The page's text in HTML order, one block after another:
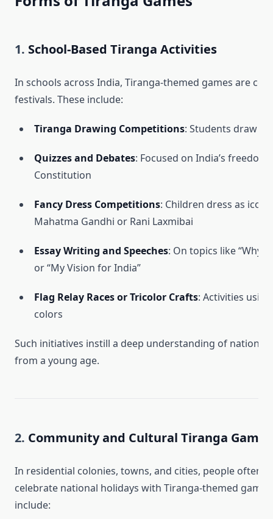
1. School-Based Tiranga Activities
In schools across India, Tiranga-themed games are
festivals. These include:
Tiranga Drawing Competitions: Students draw
Quizzes and Debates: Focused on India’s
Constitution
Fancy Dress Competitions: Children dress as
Mahatma Gandhi or Rani Laxmibai
Essay Writing and Speeches: On topics like “Why I
or “My Vision for India”
Flag Relay Races or Tricolor Crafts: Activities
colors
Such initiatives instill a deep understanding of national
from a young age.
2. Community and Cultural Tiranga Games
In residential colonies, towns, and cities, people often
celebrate national holidays with Tiranga-themed
include: